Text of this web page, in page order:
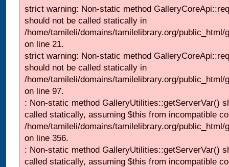
strict warning: Non-static method
should not be called statically in
/home/tamileli/domains/tamilelibrary.org/
on line 21.
strict warning: Non-static method
should not be called statically in
/home/tamileli/domains/tamilelibrary.org/public_html/
on line 97.
: Non-static method GalleryUtilities::getServerVar()
called statically, assuming $this from incompatible
/home/tamileli/domains/tamilelibrary.org/
on line 356.
: Non-static method GalleryUtilities::getServerVar()
called statically, assuming $this from incompatible